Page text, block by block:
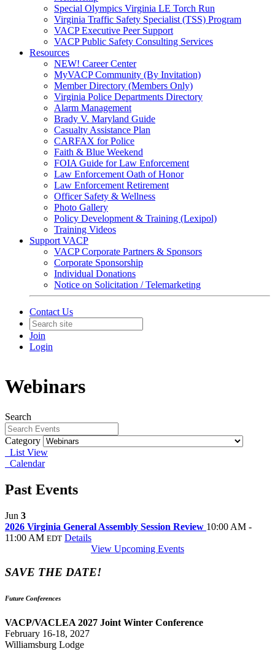
Special Olympics Virginia LE Torch Run
Virginia Traffic Safety Specialist (TSS) Program
VACP Executive Peer Support
VACP Public Safety Consulting Services
Resources
NEW! Career Center
MyVACP Community (By Invitation)
Member Directory (Members Only)
Virginia Police Departments Directory
Alarm Management
Brady V. Maryland Guide
Casualty Assistance Plan
CARFAX for Police
Faith & Blue Weekend
FOIA Guide for Law Enforcement
Law Enforcement Oath of Honor
Law Enforcement Retirement
Officer Safety & Wellness
Photo Gallery
Policy Development & Training (Lexipol)
Training Videos
Support VACP
VACP Corporate Partners & Sponsors
Corporate Sponsorship
Individual Donations
Notice on Solicitation / Telemarketing
Contact Us
Join
Login
Webinars
Search
Category
List View
Calendar
Past Events
Jun 3
2026 Virginia General Assembly Session Review 10:00 AM -
11:00 AM EDT Details
View Upcoming Events
SAVE THE DATE!
Future Conferences
VACP/VACLEA 2027 Joint Winter Conference
February 16-18, 2027
Williamsburg Lodge